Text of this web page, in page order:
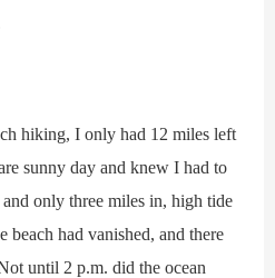
hiking, I only had 12 miles left
sunny day and knew I had to
only three miles in, high tide
beach had vanished, and there
until 2 p.m. did the ocean